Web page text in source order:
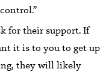
for their support. If
it is to you to get up
they will likely